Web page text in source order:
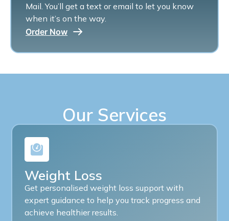
Mail. You’ll get a text or email to let you know
when it’s on the way.
Order Now
Our Services
Weight Loss
Get personalised weight loss support with
expert guidance to help you track progress and
achieve healthier results.